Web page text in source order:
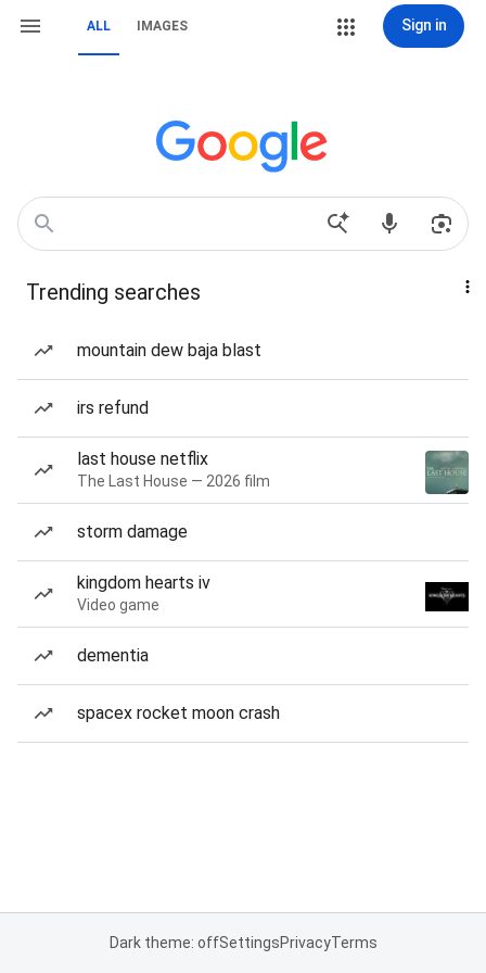
ALL IMAGES Sign in
Trending searches
mountain dew baja blast
irs refund
last house netflix
The Last House — 2026 film
storm damage
kingdom hearts iv
Video game
dementia
spacex rocket moon crash
Dark theme: offSettingsPrivacyTerms